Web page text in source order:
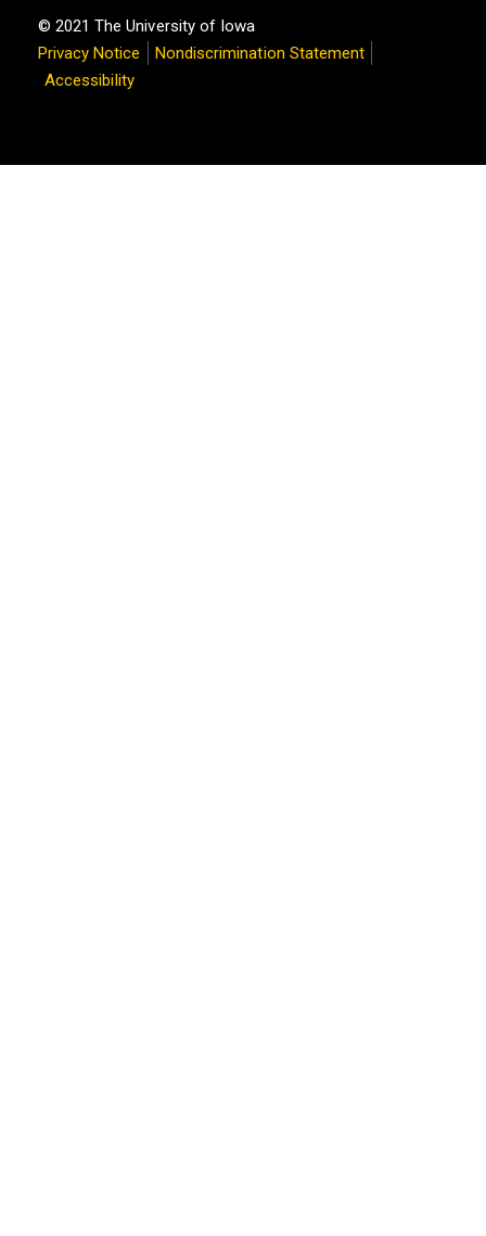
© 2021 The University of Iowa
Privacy Notice
Nondiscrimination Statement
Accessibility